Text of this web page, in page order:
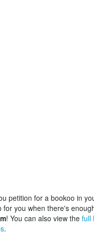
petition for a bookoo in
for you when there's
! You can also view the full
.